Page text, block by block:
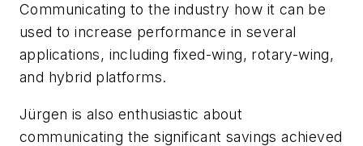
Communicating to the industry how it can be
used to increase performance in several
applications, including fixed-wing, rotary-wing,
and hybrid platforms.
Jürgen is also enthusiastic about
communicating the significant savings achieved